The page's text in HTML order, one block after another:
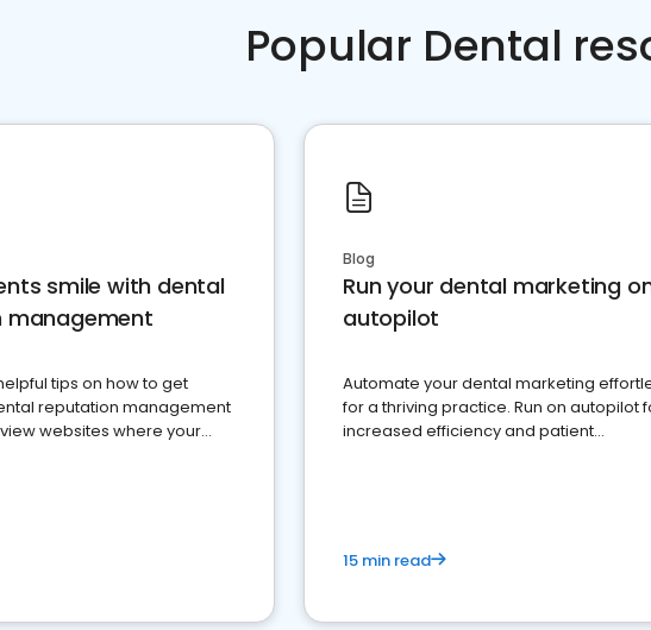
Popular Dental
smile with dental
management
tips on how to get
reputation management
websites where your
Blog
Run your dental marketing
autopilot
Automate your dental marketing
for a thriving practice. Run on autopilot
increased efficiency and patient
15 min read